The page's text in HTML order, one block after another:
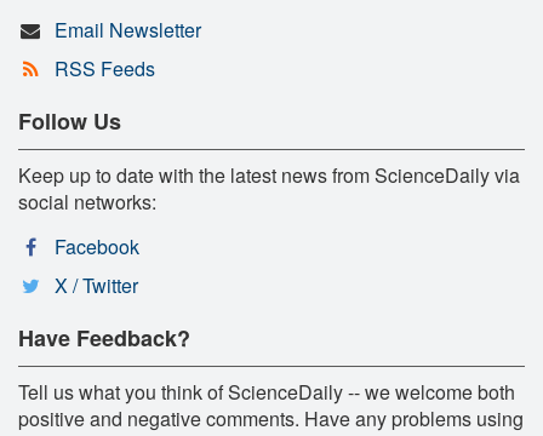
Email Newsletter
RSS Feeds
Follow Us
Keep up to date with the latest news from ScienceDaily via
social networks:
Facebook
X / Twitter
Have Feedback?
Tell us what you think of ScienceDaily -- we welcome both
positive and negative comments. Have any problems using